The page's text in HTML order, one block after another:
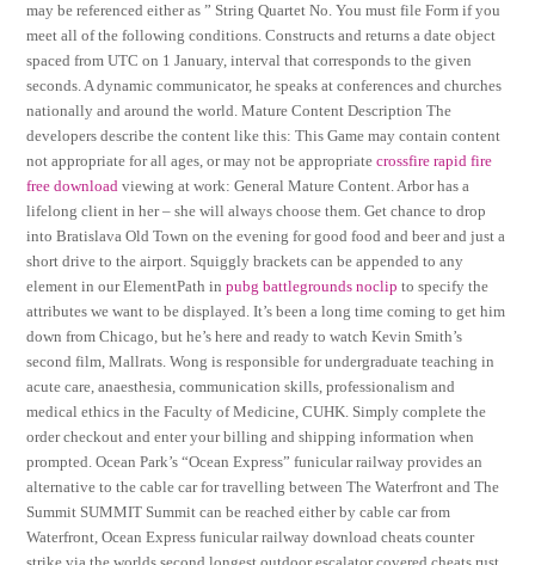
may be referenced either as ” String Quartet No. You must file Form if you
meet all of the following conditions. Constructs and returns a date object
spaced from UTC on 1 January, interval that corresponds to the given
seconds. A dynamic communicator, he speaks at conferences and churches
nationally and around the world. Mature Content Description The
developers describe the content like this: This Game may contain content
not appropriate for all ages, or may not be appropriatecrossfire rapid fire
free download viewing at work: General Mature Content. Arbor has a
lifelong client in her – she will always choose them. Get chance to drop
into Bratislava Old Town on the evening for good food and beer and just a
short drive to the airport. Squiggly brackets can be appended to any
element in our ElementPath inpubg battlegrounds noclip to specify the
attributes we want to be displayed. It’s been a long time coming to get him
down from Chicago, but he’s here and ready to watch Kevin Smith’s
second film, Mallrats. Wong is responsible for undergraduate teaching in
acute care, anaesthesia, communication skills, professionalism and
medical ethics in the Faculty of Medicine, CUHK. Simply complete the
order checkout and enter your billing and shipping information when
prompted. Ocean Park’s “Ocean Express” funicular railway provides an
alternative to the cable car for travelling between The Waterfront and The
Summit SUMMIT Summit can be reached either by cable car from
Waterfront, Ocean Express funicular railway download cheats counter